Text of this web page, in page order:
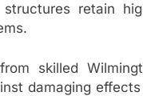
retain
skilled
damaging